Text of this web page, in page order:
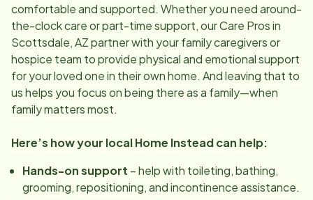
comfortable and supported. Whether you need around-
the-clock care or part-time support, our Care Pros in
Scottsdale, AZpartner with your family caregivers or
hospice team to provide physical and emotional support
for your loved one in their own home. And leaving that to
us helps you focus on being there as a family—when
family matters most.
Here’s how your local Home Instead can help:
Hands-on support – help with toileting, bathing,
grooming, repositioning, and incontinence assistance.